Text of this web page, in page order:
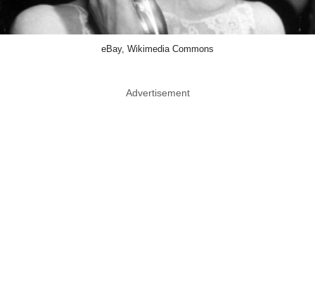
eBay, Wikimedia Commons
Advertisement